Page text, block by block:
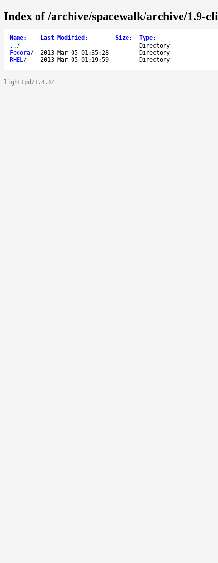
Index of /archive/spacewalk/archive/1.9-
Name: Last Modified : Size: Type:
.. / -
Directory
Fedora/ 2013-Mar-05 01:35:28 -
Directory
RHEL/ 2013-Mar-05 01:19:59 - Directory
lighttpd/1.4.84